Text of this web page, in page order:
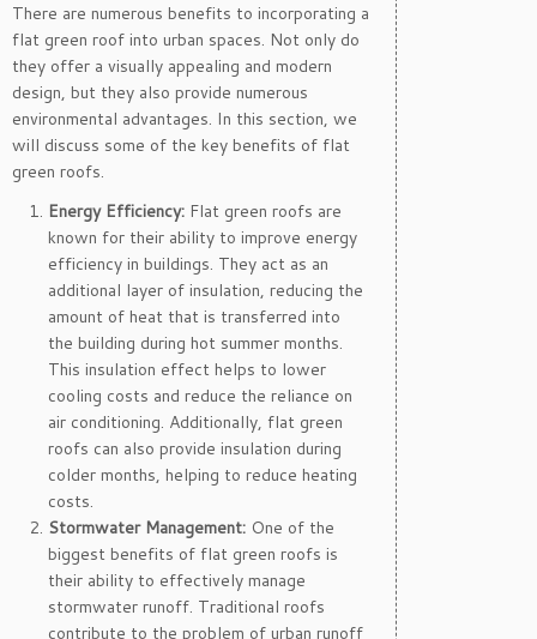
There are numerous benefits to incorporating a
flat green roof into urban spaces. Not only do
they offer a visually appealing and modern
design, but they also provide numerous
environmental advantages. In this section, we
will discuss some of the key benefits of flat
green roofs.
Energy Efficiency: Flat green roofs are
known for their ability to improve energy
efficiency in buildings. They act as an
additional layer of insulation, reducing the
amount of heat that is transferred into
the building during hot summer months.
This insulation effect helps to lower
cooling costs and reduce the reliance on
air conditioning. Additionally, flat green
roofs can also provide insulation during
colder months, helping to reduce heating
costs.
Stormwater Management: One of the
biggest benefits of flat green roofs is
their ability to effectively manage
stormwater runoff. Traditional roofs
contribute to the problem of urban runoff